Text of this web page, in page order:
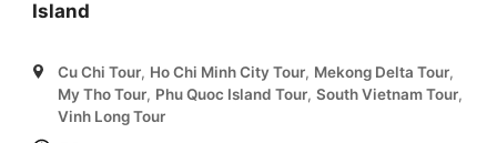
Island
Cu Chi Tour, Ho Chi Minh City Tour, Mekong Delta Tour,
My Tho Tour, Phu Quoc Island Tour, South Vietnam Tour,
Vinh Long Tour